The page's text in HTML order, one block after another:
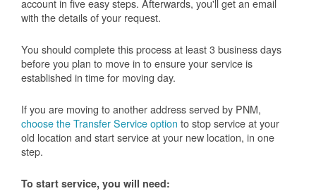
account in five easy steps. Afterwards, you'll get an email
with the details of your request.
You should complete this process at least 3 business days
before you plan to move in to ensure your service is
established in time for moving day.
If you are moving to another address served by PNM,
choose the Transfer Service option to stop service at your
old location and start service at your new location, in one
step.
To start service, you will need: